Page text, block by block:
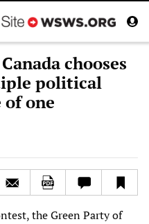
chooses
political
one
the Green Party of